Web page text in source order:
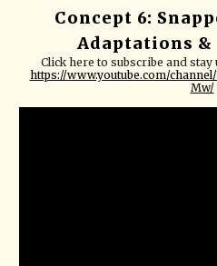
Concept 6:
Adaptations
https://www.youtube.com/
Mw/